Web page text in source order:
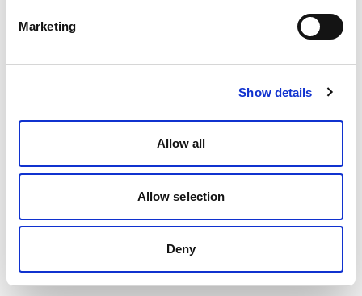
Marketing
Show details
Allow all
Allow selection
Deny